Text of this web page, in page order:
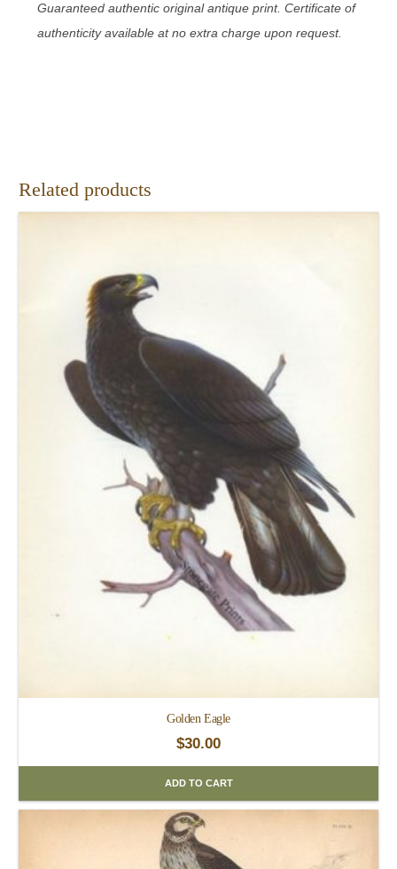
Guaranteed authentic original antique print. Certificate of
authenticity available at no extra charge upon request.
Related products
Golden Eagle
$30.00
ADD TO CART